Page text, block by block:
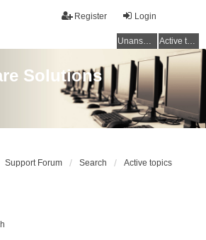
Login
Register
Unanswered topics Active topics
Solutions
Support Forum Search Active topics